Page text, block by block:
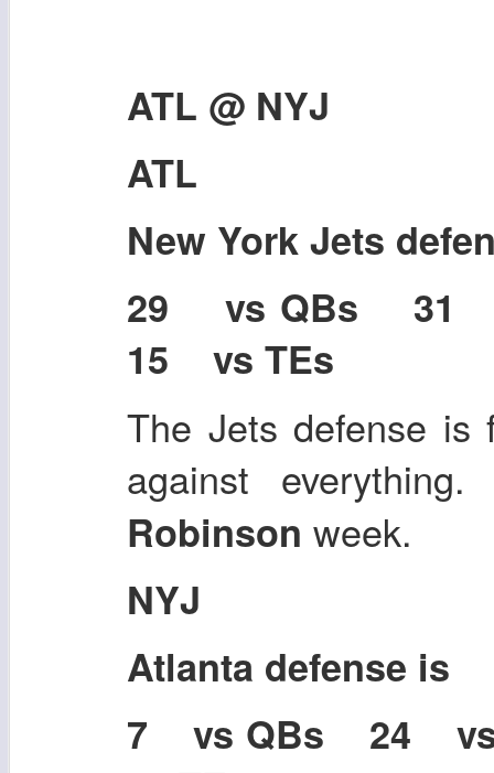
ATL @ NYJ
ATL
New York Jets
29 vs QBs
15 vs TEs
The Jets defense is
against
Robinson week.
NYJ
Atlanta defense is
7 vs QBs 24